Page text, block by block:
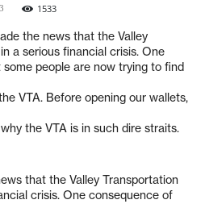
1533
the news that the Valley
a serious financial crisis. One
people are now trying to find
VTA. Before opening our wallets,
the VTA is in such dire straits.
that the Valley Transportation
crisis. One consequence of